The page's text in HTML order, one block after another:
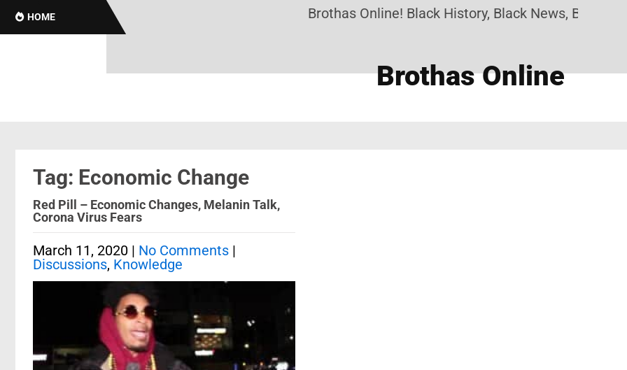
HOME Brothas Online! Black History, Black News, Black
Brothas Online
Tag: Economic Change
Red Pill – Economic Changes, Melanin Talk,
Corona Virus Fears
March 11, 2020 | No Comments |
Discussions, Knowledge